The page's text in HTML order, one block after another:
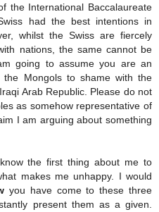
the International Baccalaureate
had the best intentions in
whilst the Swiss are fiercely
nations, the same cannot be
going to assume you are an
the Mongols to shame with the
Arab Republic. Please do not
as somehow representative of
I am arguing about something
the first thing about me to
makes me unhappy. I would
you have come to these three
present them as a given.